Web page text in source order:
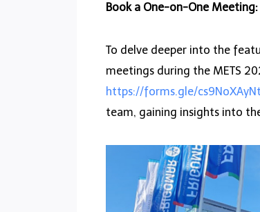
Book a One-on-One Meeting:
To delve deeper into the
meetings during the METS
https://forms.gle/
team, gaining insights into